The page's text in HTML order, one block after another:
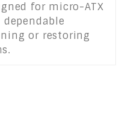
for micro-ATX
or restoring